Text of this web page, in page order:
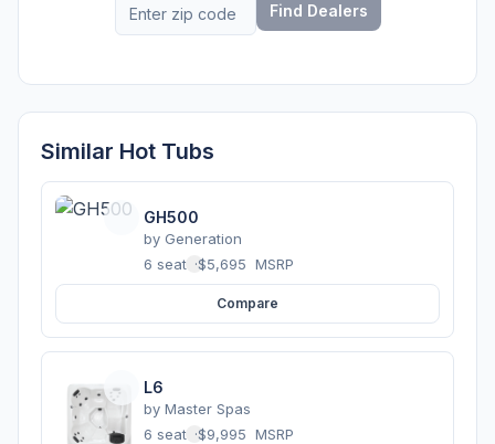
Find Dealers
Similar Hot Tubs
GH500
by Generation
6 seats ·$5,695 MSRP
Compare
L6
by Master Spas
6 seats ·$9,995 MSRP